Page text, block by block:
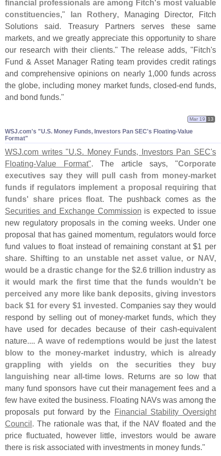
financial professionals are among Fitch's most valuable
constituencies," Ian Rothery, Managing Director, Fitch
Solutions said. Treasury Partners serves these same
markets, and we greatly appreciate this opportunity to share
our research with their clients." The release adds, "Fitch's
Fund & Asset Manager Rating team provides credit ratings
and comprehensive opinions on nearly 1,000 funds across
the globe, including money market funds, closed-end funds,
and bond funds."
WSJ.​com'​s "​U.​S. Money Funds, Investors Pan SEC'​s Floating-​Value
Format"
Mar 19 13
WSJ.com writes "U.S. Money Funds, Investors Pan SEC's
Floating-Value Format". The article says, "Corporate
executives say they will pull cash from money-market
funds if regulators implement a proposal requiring that
funds' share prices float. The pushback comes as the
Securities and Exchange Commission is expected to issue
new regulatory proposals in the coming weeks. Under one
proposal that has gained momentum, regulators would force
fund values to float instead of remaining constant at $1 per
share. Shifting to an unstable net asset value, or NAV,
would be a drastic change for the $2.6 trillion industry as
it would mark the first time that the funds wouldn't be
perceived any more like bank deposits, giving investors
back $1 for every $1 invested. Companies say they would
respond by selling out of money-market funds, which they
have used for decades because of their cash-equivalent
nature.... A wave of redemptions would be just the latest
blow to the money-market industry, which is already
grappling with yields on the securities they buy
languishing near all-time lows. Returns are so low that
many fund sponsors have cut their management fees and a
few have exited the business. Floating NAVs was among the
proposals put forward by the Financial Stability Oversight
Council. The rationale was that, if the NAV floated and the
price fluctuated, however little, investors would be aware
there is risk associated with investments in money funds."